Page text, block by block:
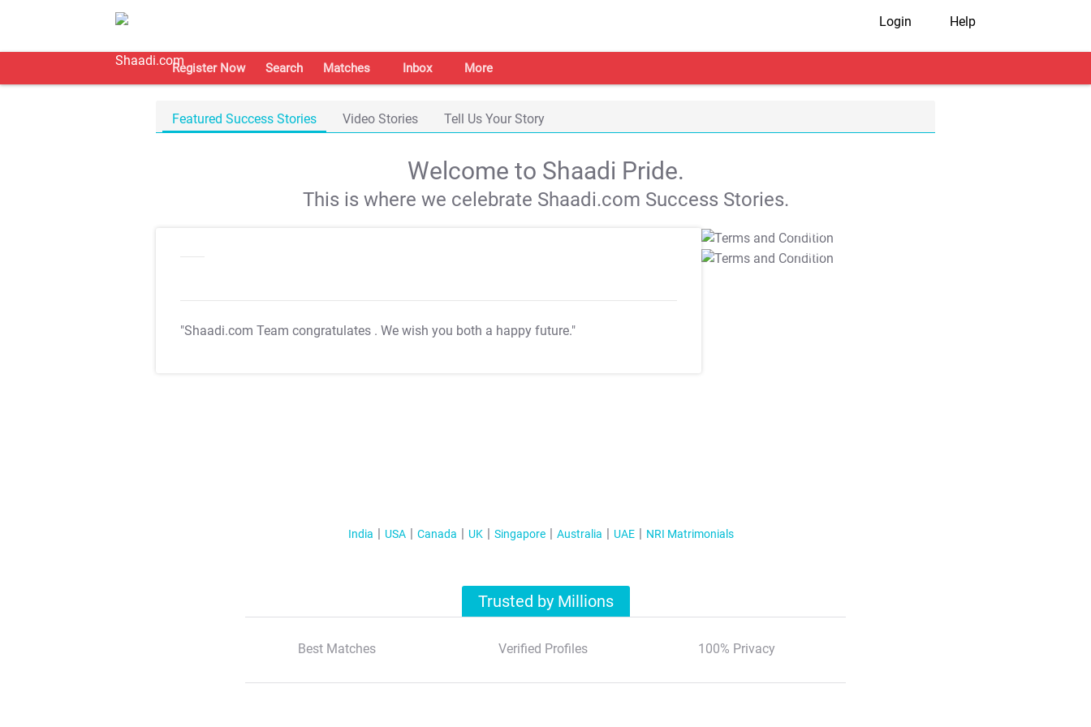
Login Help
Register Now Search Matches Inbox More
Featured Success Stories Video Stories Tell Us Your Story
Welcome to Shaadi Pride.
This is where we celebrate Shaadi.com Success Stories.
"Shaadi.com Team congratulates . We wish you both a happy future."
T&C Apply
T&C Apply
India USA Canada UK Singapore Australia UAE NRI Matrimonials
Trusted by Millions
Best Matches Verified Profiles 100% Privacy